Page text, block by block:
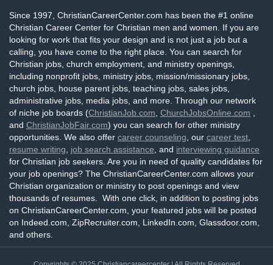
Since 1997, ChristianCareerCenter.com has been the #1 online
Christian Career Center for Christian men and women. If you are
looking for work that fits your design and is not just a job but a
calling, you have come to the right place. You can search for
Christian jobs, church employment, and ministry openings,
including nonprofit jobs, ministry jobs, mission/missionary jobs,
church jobs, house parent jobs, teaching jobs, sales jobs,
administrative jobs, media jobs, and more. Through our network
of niche job boards (ChristianJob.com ChurchJobsOnline.com
and ChristianJobFair.com) you can search for other ministry
opportunities. We also offer career counseling , our career test
resume writing
job search assistance , and interviewing guidance
for Christian job seekers. Are you in need of quality candidates for
your job openings? The ChristianCareerCenter.com allows your
Christian organization or ministry to post openings and view
thousands of resumes. With one click, in addition to posting jobs
on ChristianCareerCenter.com, your featured jobs will be posted
on Indeed.com, ZipRecruiter.com, LinkedIn.com, Glassdoor.com,
and others.